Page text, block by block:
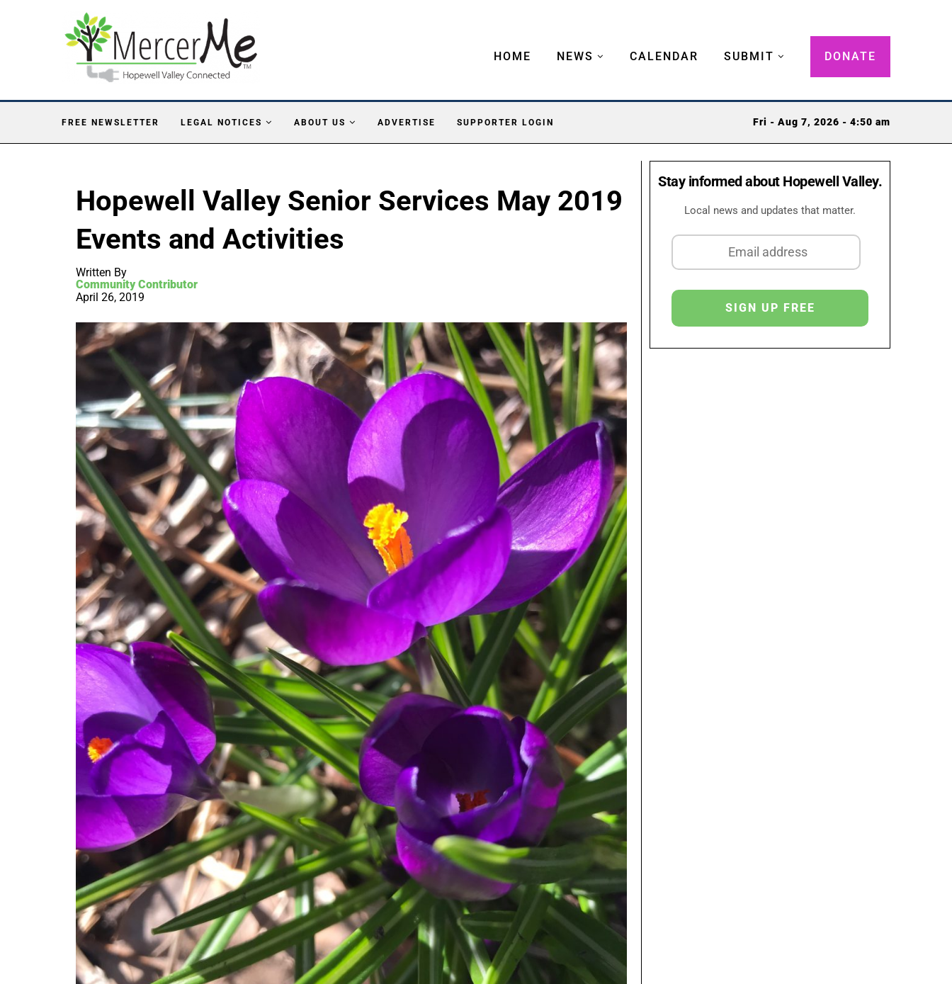
HOME NEWS CALENDAR SUBMIT DONATE
FREE NEWSLETTER LEGAL NOTICES ABOUT US ADVERTISE SUPPORTER LOGIN Fri - Aug 7, 2026 - 4:50 am
Hopewell Valley Senior Services May 2019
Events and Activities
Written By
Community Contributor
April 26, 2019
Stay informed about Hopewell Valley.
Local news and updates that matter.